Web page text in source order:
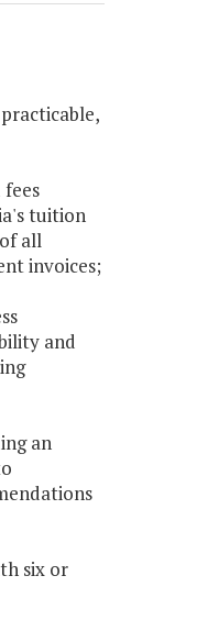
tuition
all
invoices;
and
an
six or